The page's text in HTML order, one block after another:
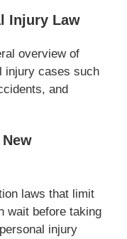
Injury Law
overview of
injury cases such
and
laws that limit
wait before taking
injury